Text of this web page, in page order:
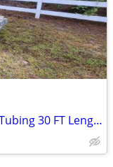
Aluminum Rectangular (2x3 inches) Tubing 30 FT Length Sticks 24 Sticks